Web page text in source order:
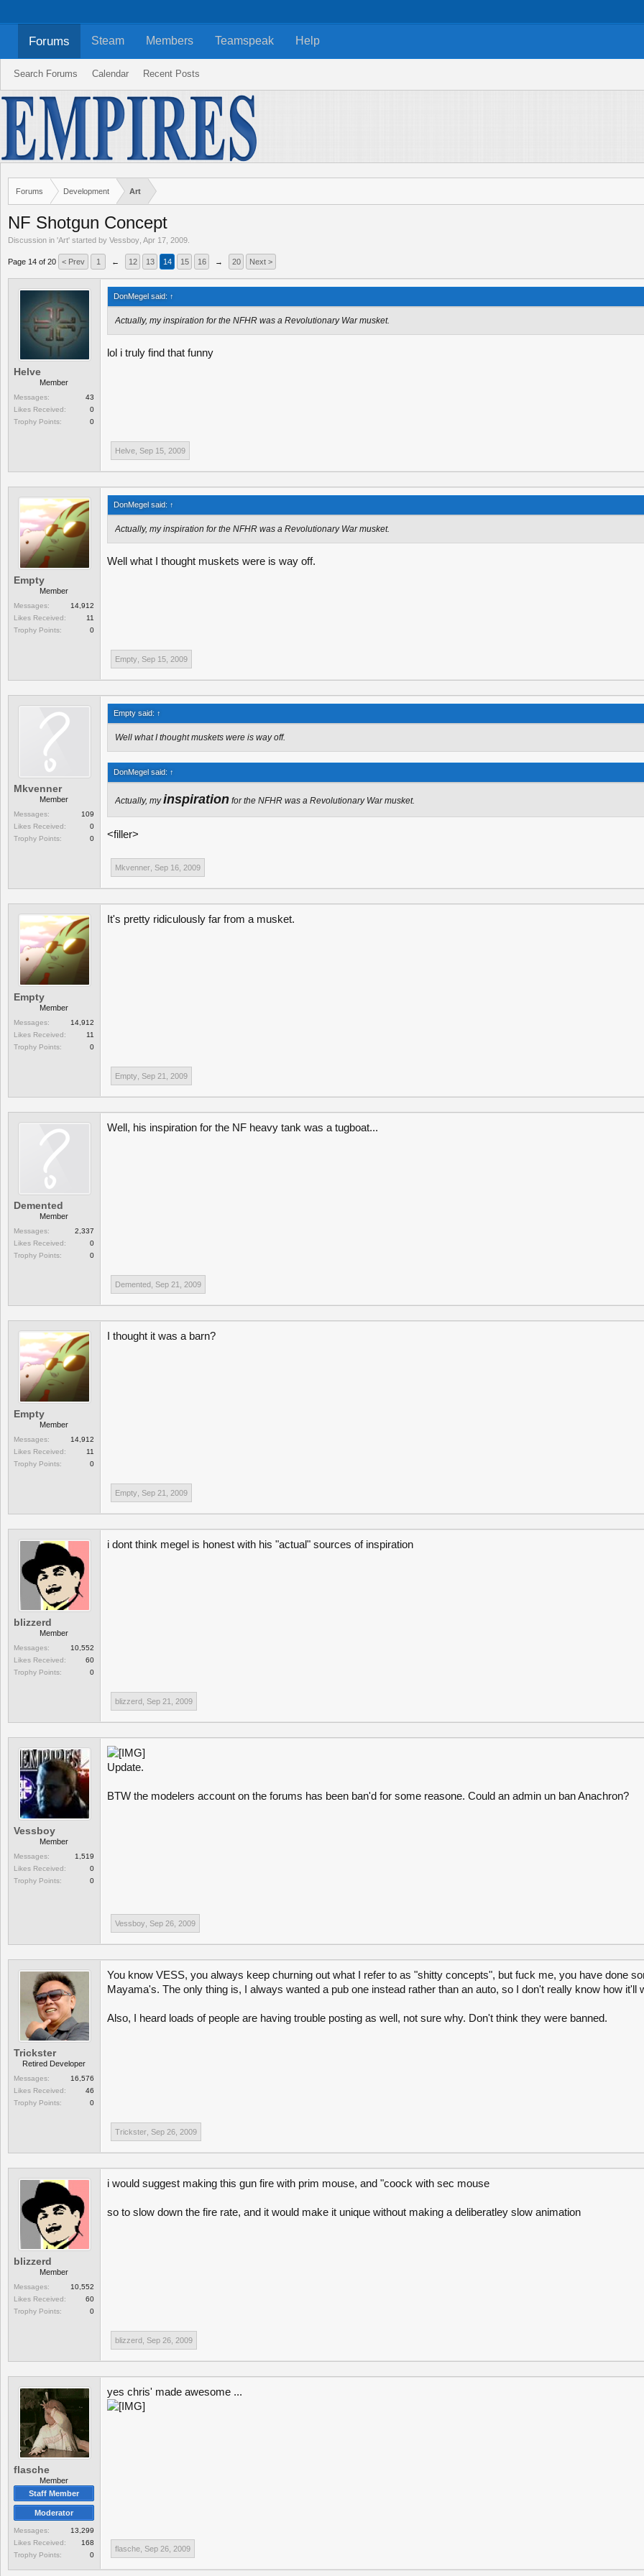
Forums Development Art
NF Shotgun Concept
Discussion in 'Art' started by Vessboy Apr 17, 2009
Page 14 of 20 < Prev 1 ← 12 13 14 15 16 → 20 Next >
Helve
Member
Messages:
43
Likes Received:
0
Trophy Points:
0
DonMegel said: ↑
Actually, my inspiration for the NFHR was a Revolutionary War musket.
lol i truly find that funny
Helve Sep 15, 2009
Empty
Member
Messages:
14,912
Likes Received:
11
Trophy Points:
0
DonMegel said: ↑
Actually, my inspiration for the NFHR was a Revolutionary War musket.
Well what I thought muskets were is way off.
Empty Sep 15, 2009
Mkvenner
Member
Messages:
109
Likes Received:
0
Trophy Points:
0
Empty said: ↑
Well what I thought muskets were is way off.
DonMegel said: ↑
Actually, myinspiration for the NFHR was a Revolutionary War musket.
<filler>
Mkvenner Sep 16, 2009
Empty
Member
Messages:
14,912
Likes Received:
11
Trophy Points:
0
It's pretty ridiculously far from a musket.
Empty Sep 21, 2009
Demented
Member
Messages:
2,337
Likes Received:
0
Trophy Points:
0
Well, his inspiration for the NF heavy tank was a tugboat...
Demented Sep 21, 2009
Empty
Member
Messages:
14,912
Likes Received:
11
Trophy Points:
0
I thought it was a barn?
Empty Sep 21, 2009
blizzerd
Member
Messages:
10,552
Likes Received:
60
Trophy Points:
0
i dont think megel is honest with his "actual" sources of inspiration
blizzerd Sep 21, 2009
Vessboy
Member
Messages:
1,519
Likes Received:
0
Trophy Points:
0
Update.
BTW the modelers account on the forums has been ban'd for some reasone. Could an admin un ban Anachron?
Vessboy Sep 26, 2009
Trickster
Retired Developer
Messages:
16,576
Likes Received:
46
Trophy Points:
0
You know VESS, you always keep churning out what I refer to as "shitty concepts", but fuck me, you have done
Mayama's. The only thing is, I always wanted a pub one instead rather than an auto, so I don't really know how
Also, I heard loads of people are having trouble posting as well, not sure why. Don't think they were banned.
Trickster Sep 26, 2009
blizzerd
Member
Messages:
10,552
Likes Received:
60
Trophy Points:
0
i would suggest making this gun fire with prim mouse, and "coock with sec mouse
so to slow down the fire rate, and it would make it unique without making a deliberatley slow animation
blizzerd Sep 26, 2009
flasche
Member
Staff Member
Moderator
Messages:
13,299
Likes Received:
168
Trophy Points:
0
yes chris' made awesome ...
flasche Sep 26, 2009
Forums
Search Forums Calendar Recent Posts
Steam Members Teamspeak Help